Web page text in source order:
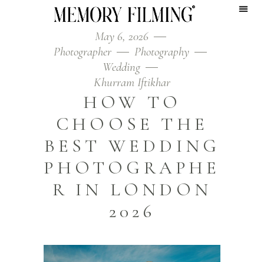
May 6, 2026
Photographer
Photography
Wedding
Khurram Iftikhar
HOW TO
CHOOSE THE
BEST WEDDING
PHOTOGRAPHE
R IN LONDON
2026